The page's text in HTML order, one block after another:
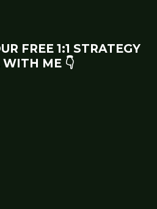
FREE 1:1 STRATEGY
ME 👇